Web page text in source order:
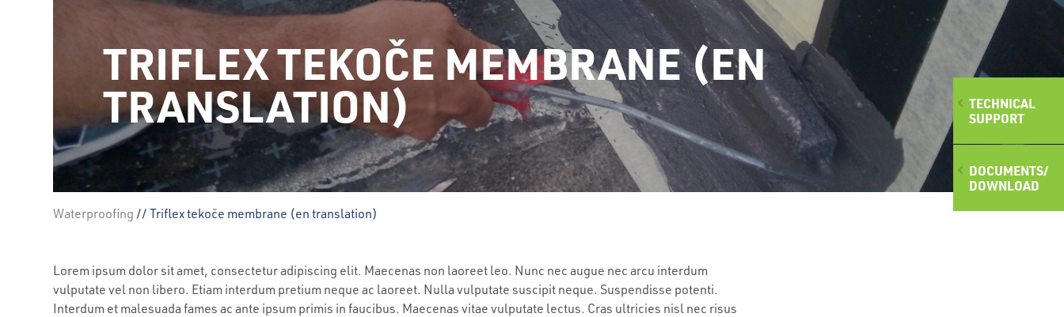
TECHNICAL
SUPPORT
DOCUMENTS/
DOWNLOAD
TRIFLEX TEKOČE MEMBRANE (EN
TRANSLATION)
Waterproofing // Triflex tekoče membrane (en translation)
Lorem ipsum dolor sit amet, consectetur adipiscing elit. Maecenas non laoreet leo. Nunc nec augue nec arcu interdum
vulputate vel non libero. Etiam interdum pretium neque ac laoreet. Nulla vulputate suscipit neque. Suspendisse potenti.
Interdum et malesuada fames ac ante ipsum primis in faucibus. Maecenas vitae vulputate lectus. Cras ultricies nisl nec risus